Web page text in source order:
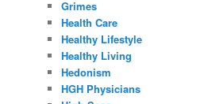
Grimes
Health Care
Healthy Lifestyle
Healthy Living
Hedonism
HGH Physicians